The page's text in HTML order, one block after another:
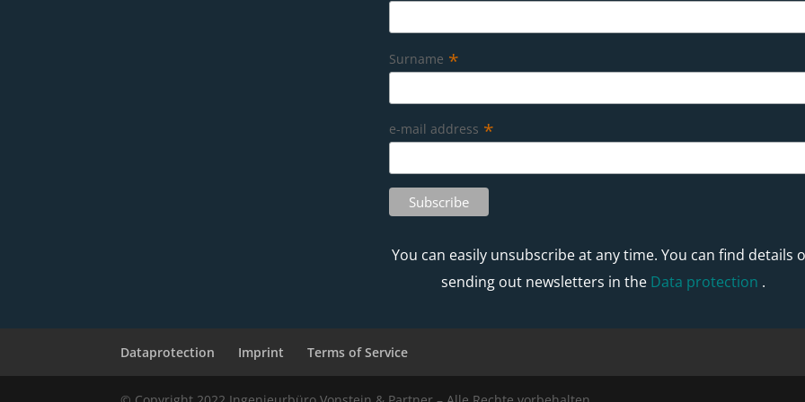
Surname *
e-mail address *
You can easily unsubscribe at any time. You can find details
sending out newsletters in the Data protection .
Dataprotection Imprint Terms of Service